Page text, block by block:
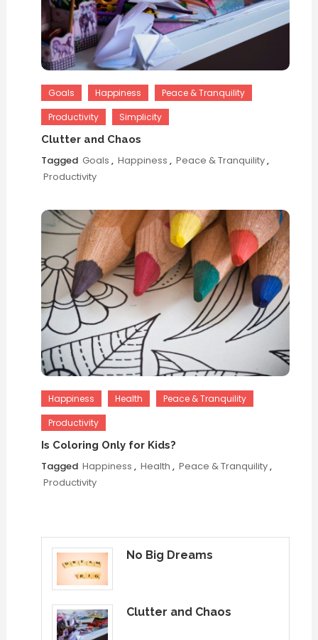
Goals Happiness
Peace & Tranquility
Productivity
Simplicity
Clutter and Chaos
Tagged Goals , Happiness , Peace & Tranquility,
Productivity
Happiness Health
Peace & Tranquility
Productivity
Is Coloring Only for Kids?
Tagged Happiness , Health , Peace & Tranquility,
Productivity
No Big Dreams
Clutter and Chaos